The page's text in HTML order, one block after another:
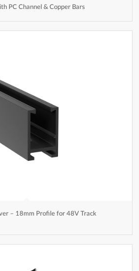
PC Channel & Copper Bars
– 18mm Profile for 48V Track